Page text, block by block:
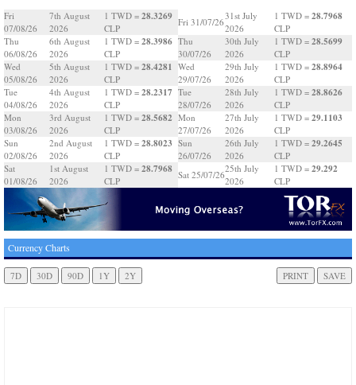
Fri
07/08/26
7th August
2026
1 TWD = 28.3269
CLP
Thu
06/08/26
6th August
2026
1 TWD = 28.3986
CLP
Wed
05/08/26
5th August
2026
1 TWD = 28.4281
CLP
Tue
04/08/26
4th August
2026
1 TWD = 28.2317
CLP
Mon
03/08/26
3rd August
2026
1 TWD = 28.5682
CLP
Sun
02/08/26
2nd August
2026
1 TWD = 28.8023
CLP
Sat
01/08/26
1st August
2026
1 TWD = 28.7968
CLP
Fri 31/07/26
31st July
2026
1 TWD = 28.7968
CLP
Thu
30/07/26
30th July
2026
1 TWD = 28.5699
CLP
Wed
29/07/26
29th July
2026
1 TWD = 28.8964
CLP
Tue
28/07/26
28th July
2026
1 TWD = 28.8626
CLP
Mon
27/07/26
27th July
2026
1 TWD = 29.1103
CLP
Sun
26/07/26
26th July
2026
1 TWD = 29.2645
CLP
Sat 25/07/26
25th July
2026
1 TWD = 29.292
CLP
Currency Charts